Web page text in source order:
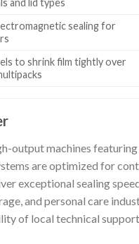
and lid types
sealing for
to shrink film tightly over
output machines
are optimized for
exceptional sealing
and personal care
of local technical